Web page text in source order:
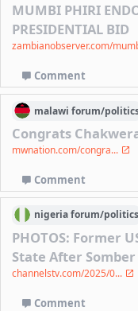
MUMBI PHIRI
PRESIDENTIAL BID
zambianobserver.com/
Comment
malawi forum/
Congrats
mwnation.com/congra...
Comment
nigeriaforum/politics
PHOTOS: Former
State After
channelstv.com/2025/0...
Comment